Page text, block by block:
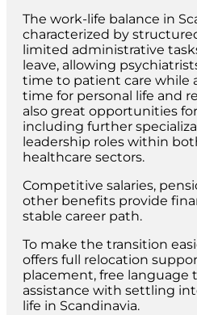
The work-life balance in
characterized by
limited administrative
leave, allowing
time to patient care while
time for personal life and
also great opportunities
including further
leadership roles within
healthcare sectors.
Competitive salaries,
other benefits provide
stable career path.
To make the transition
offers full relocation
placement, free language
assistance with settling
life in Scandinavia.